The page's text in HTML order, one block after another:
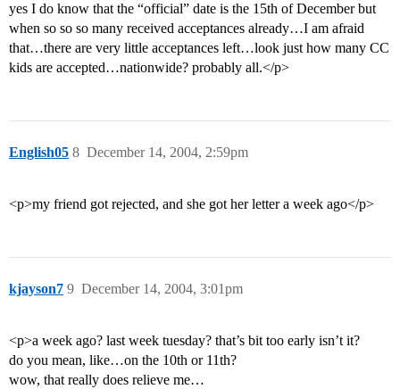
yes I do know that the “official” date is the 15th of December but
when so so so many received acceptances already…I am afraid
that…there are very little acceptances left…look just how many CC
kids are accepted…nationwide? probably all.</p>
English05 December 14, 2004, 2:59pm
8
<p>my friend got rejected, and she got her letter a week ago</p>
kjayson7 December 14, 2004, 3:01pm
9
<p>a week ago? last week tuesday? that’s bit too early isn’t it?
do you mean, like…on the 10th or 11th?
wow, that really does relieve me…